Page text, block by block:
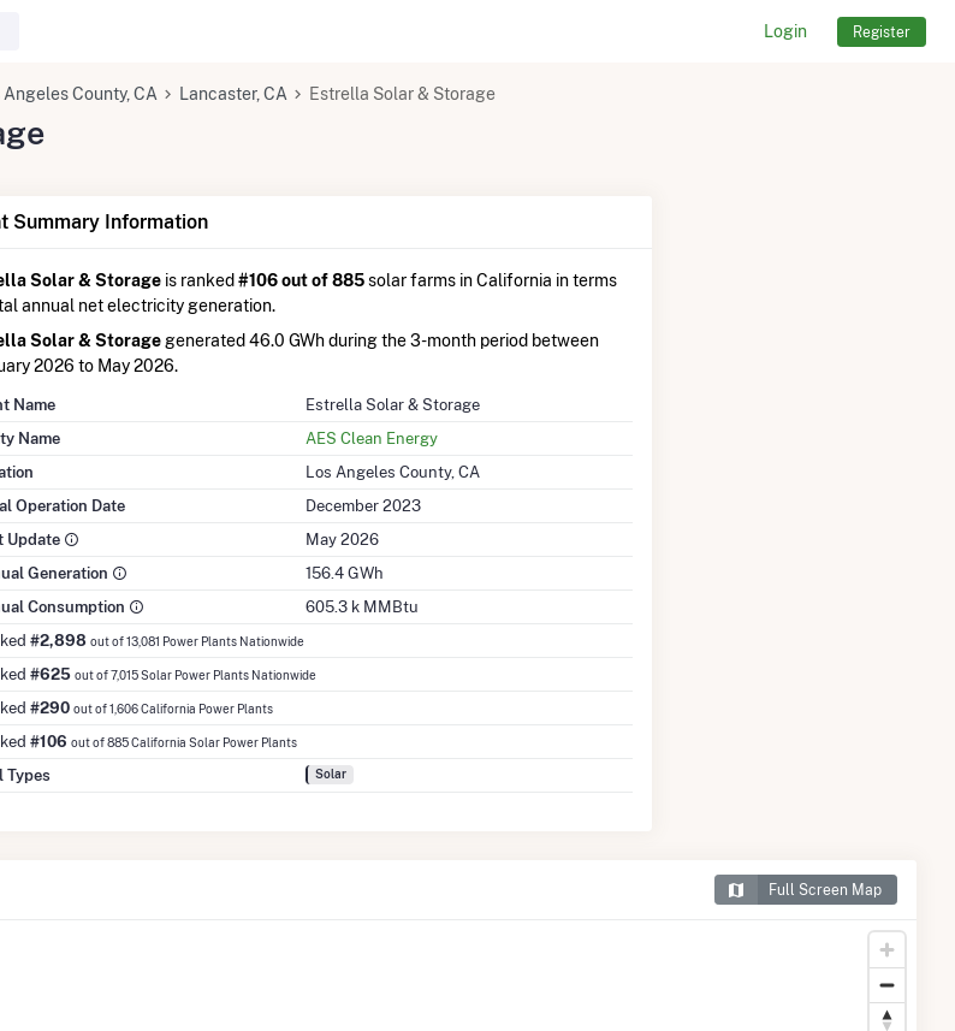
Login Register
Angeles County, CA Lancaster, CA Estrella Solar & Storage
Summary Information
Solar & Storageis ranked #106 out of 885solar farms in California in terms
annual net electricity generation.
Solar & Storagegenerated 46.0 GWh during the 3-month period between
2026 to May 2026.
Name
Estrella Solar & Storage
Name
AES Clean Energy
Los Angeles County, CA
Operation Date
December 2023
Update
May 2026
Generation
156.4 GWh
Consumption
605.3 k MMBtu
#2,898 out of 13,081 Power Plants Nationwide
#625 out of 7,015 Solar Power Plants Nationwide
#290 out of 1,606 California Power Plants
#106 out of 885 California Solar Power Plants
Types Solar
Full Screen Map